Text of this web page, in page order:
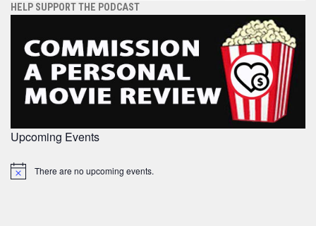
HELP SUPPORT THE PODCAST
Upcoming Events
Notice There are no upcoming events.